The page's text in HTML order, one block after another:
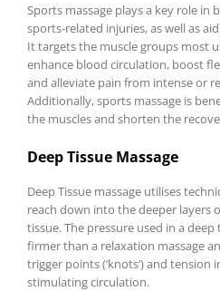
Sports massage plays a key role
sports-related injuries, as well as
It targets the muscle groups most
enhance blood circulation, boost
and alleviate pain from intense or
Additionally, sports massage is
the muscles and shorten the
Deep Tissue Massage
Deep Tissue massage utilises
reach down into the deeper layers
tissue. The pressure used in a deep
firmer than a relaxation massage
trigger points (‘knots’) and tension
stimulating circulation.